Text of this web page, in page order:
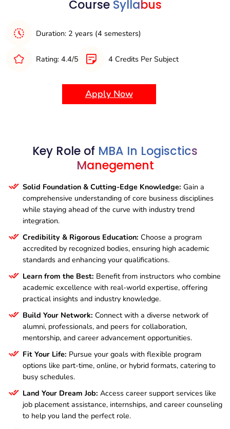
Accessibility Features:Ensure the program is inclusive
closed captions, transcripts, and alternative descriptions
Variety of Content Formats:Look for programs that
audio, interactive activities, and case studies, catering to
different learning preferences and enhancing
engagement.
Course Syllabus
Duration: 2 years (4 semesters)
Rating: 4.4/5 4 Credits Per Subject
Apply Now
Key Role of MBA In Logisctics
Manegement
Solid Foundation & Cutting-Edge Knowledge: Gain a
comprehensive understanding of core business disciplines
while staying ahead of the curve with industry trend
integration.
Credibility & Rigorous Education: Choose a program
accredited by recognized bodies, ensuring high academic
standards and enhancing your qualifications.
Learn from the Best: Benefit from instructors who combine
academic excellence with real-world expertise, offering
practical insights and industry knowledge.
Build Your Network: Connect with a diverse network of
alumni, professionals, and peers for collaboration,
mentorship, and career advancement opportunities.
Fit Your Life: Pursue your goals with flexible program
options like part-time, online, or hybrid formats, catering to
busy schedules.
Land Your Dream Job: Access career support services like
job placement assistance, internships, and career counseling
to help you land the perfect role.